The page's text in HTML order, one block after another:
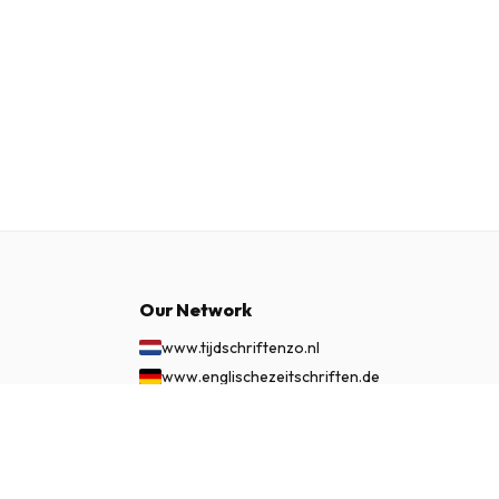
Our Network
www.tijdschriftenzo.nl
www.englischezeitschriften.de